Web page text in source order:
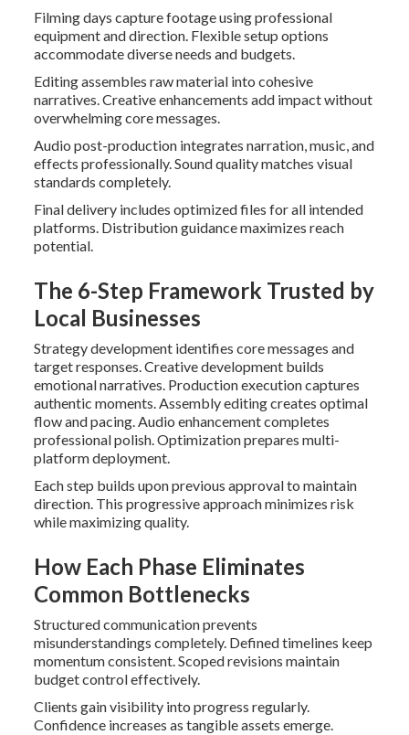
Filming days capture footage using professional
equipment and direction. Flexible setup options
accommodate diverse needs and budgets.
Editing assembles raw material into cohesive
narratives. Creative enhancements add impact without
overwhelming core messages.
Audio post-production integrates narration, music, and
effects professionally. Sound quality matches visual
standards completely.
Final delivery includes optimized files for all intended
platforms. Distribution guidance maximizes reach
potential.
The 6-Step Framework Trusted by
Local Businesses
Strategy development identifies core messages and
target responses. Creative development builds
emotional narratives. Production execution captures
authentic moments. Assembly editing creates optimal
flow and pacing. Audio enhancement completes
professional polish. Optimization prepares multi-
platform deployment.
Each step builds upon previous approval to maintain
direction. This progressive approach minimizes risk
while maximizing quality.
How Each Phase Eliminates
Common Bottlenecks
Structured communication prevents
misunderstandings completely. Defined timelines keep
momentum consistent. Scoped revisions maintain
budget control effectively.
Clients gain visibility into progress regularly.
Confidence increases as tangible assets emerge.